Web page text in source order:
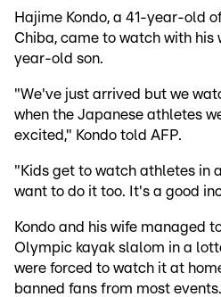
Hajime Kondo, a 41-year-old
Chiba, came to watch with his
year-old son.
"We've just arrived but we
when the Japanese athletes
excited," Kondo told AFP.
"Kids get to watch athletes in
want to do it too. It's a good
Kondo and his wife managed
Olympic kayak slalom in a
were forced to watch it at
banned fans from most events.